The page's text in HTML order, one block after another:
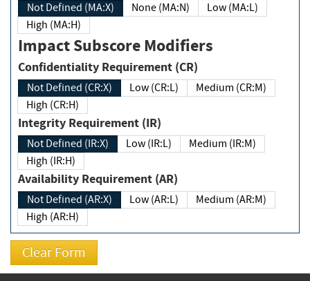
Not Defined (MA:X) None (MA:N)
Low (MA:L)
High (MA:H)
Impact Subscore Modifiers
Confidentiality Requirement (CR)
Not Defined (CR:X) Low (CR:L)
Medium (CR:M)
High (CR:H)
Integrity Requirement (IR)
Not Defined (IR:X) Low (IR:L)
Medium (IR:M)
High (IR:H)
Availability Requirement (AR)
Not Defined (AR:X) Low (AR:L)
Medium (AR:M)
High (AR:H)